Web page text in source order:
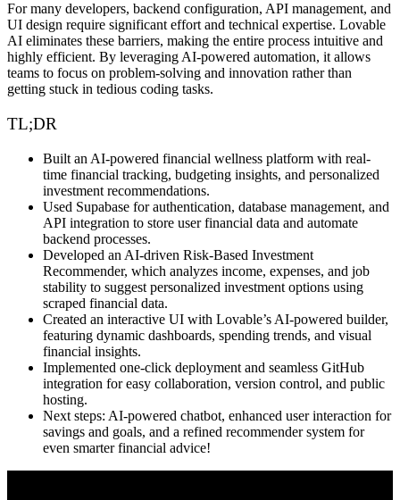
For many developers, backend configuration, API management, and
UI design require significant effort and technical expertise. Lovable
AI eliminates these barriers, making the entire process intuitive and
highly efficient. By leveraging AI-powered automation, it allows
teams to focus on problem-solving and innovation rather than
getting stuck in tedious coding tasks.
TL;DR
Built an AI-powered financial wellness platform with real-
time financial tracking, budgeting insights, and personalized
investment recommendations.
Used Supabase for authentication, database management, and
API integration to store user financial data and automate
backend processes.
Developed an AI-driven Risk-Based Investment
Recommender, which analyzes income, expenses, and job
stability to suggest personalized investment options using
scraped financial data.
Created an interactive UI with Lovable’s AI-powered builder,
featuring dynamic dashboards, spending trends, and visual
financial insights.
Implemented one-click deployment and seamless GitHub
integration for easy collaboration, version control, and public
hosting.
Next steps: AI-powered chatbot, enhanced user interaction for
savings and goals, and a refined recommender system for
even smarter financial advice!